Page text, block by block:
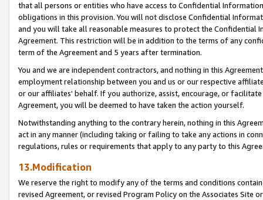
that all persons or entities who have access to Confidential
obligations in this provision. You will not disclose Confidential
and you will take all reasonable measures to protect the Confidential
Agreement. This restriction will be in addition to the terms of any
term of the Agreement and 5 years after termination.
You and we are independent contractors, and nothing in this
employment relationship between you and us or our respective
or our affiliates' behalf. If you authorize, assist, encourage, or
Agreement, you will be deemed to have taken the action yourself.
Notwithstanding anything to the contrary herein, nothing in this
act in any manner (including taking or failing to take any actions in
regulations, rules or requirements that apply to any party to this
13.Modification
We reserve the right to modify any of the terms and conditions
revised Agreement, or revised Program Policy on the Associates